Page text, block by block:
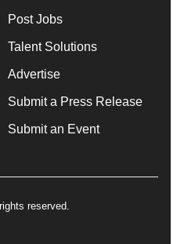
Post Jobs
Talent Solutions
Advertise
Submit a Press Release
Submit an Event
reserved.